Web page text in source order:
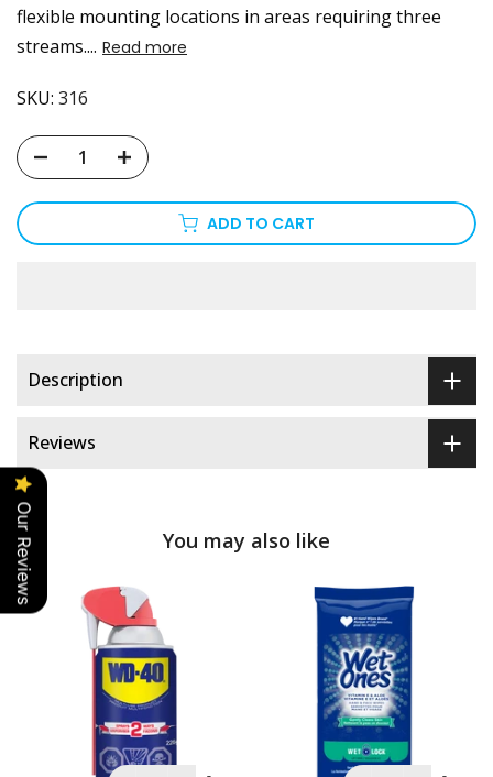
flexible mounting locations in areas requiring three
streams.... Read more
SKU: 316
ADD TO CART
Description
Reviews
You may also like
Our Reviews